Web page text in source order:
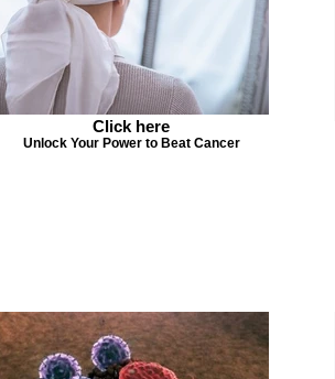
Click here
Unlock Your Power to Beat Cancer